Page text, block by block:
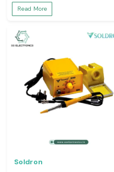
Read More
Soldron